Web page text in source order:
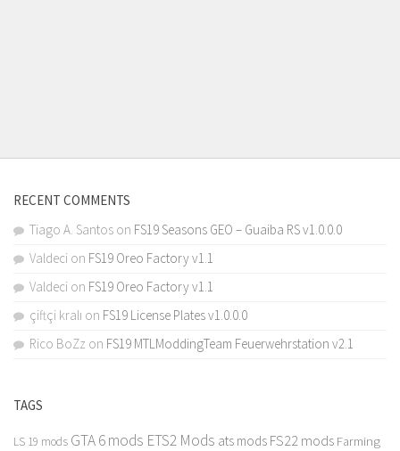
RECENT COMMENTS
Tiago A. Santos on FS19 Seasons GEO – Guaiba RS v1.0.0.0
Valdeci on FS19 Oreo Factory v1.1
Valdeci on FS19 Oreo Factory v1.1
çiftçi kralı on FS19 License Plates v1.0.0.0
Rico BoZz on FS19 MTLModdingTeam Feuerwehrstation v2.1
TAGS
LS 19 mods GTA 6 mods ETS2 Mods ats mods FS22 mods Farming